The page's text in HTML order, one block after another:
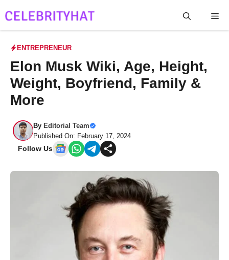
to
ENTREPRENEUR
Elon Musk Wiki, Age, Height,
Weight, Boyfriend, Family &
More
By Editorial Team
Published On: February 17, 2024
Follow Us